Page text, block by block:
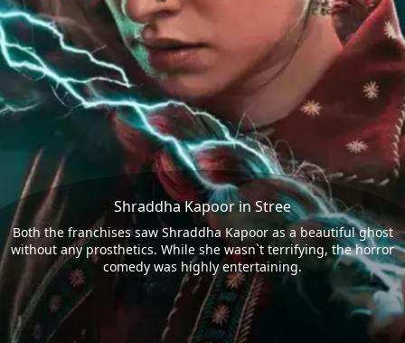
Shraddha Kapoor in Stree
Both the franchises saw Shraddha Kapoor as a beautiful ghost
without any prosthetics. While she wasn`t terrifying, the horror
comedy was highly entertaining.